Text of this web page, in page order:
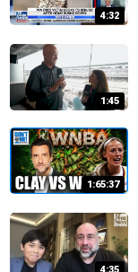
4:32
1:45
1:65:37